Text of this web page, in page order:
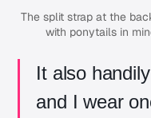
The split strap at the
with ponytails in
It also
and I wear